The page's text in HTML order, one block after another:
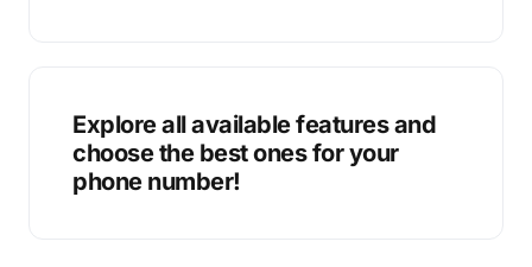
Explore all available features and
choose the best ones for your
phone number!